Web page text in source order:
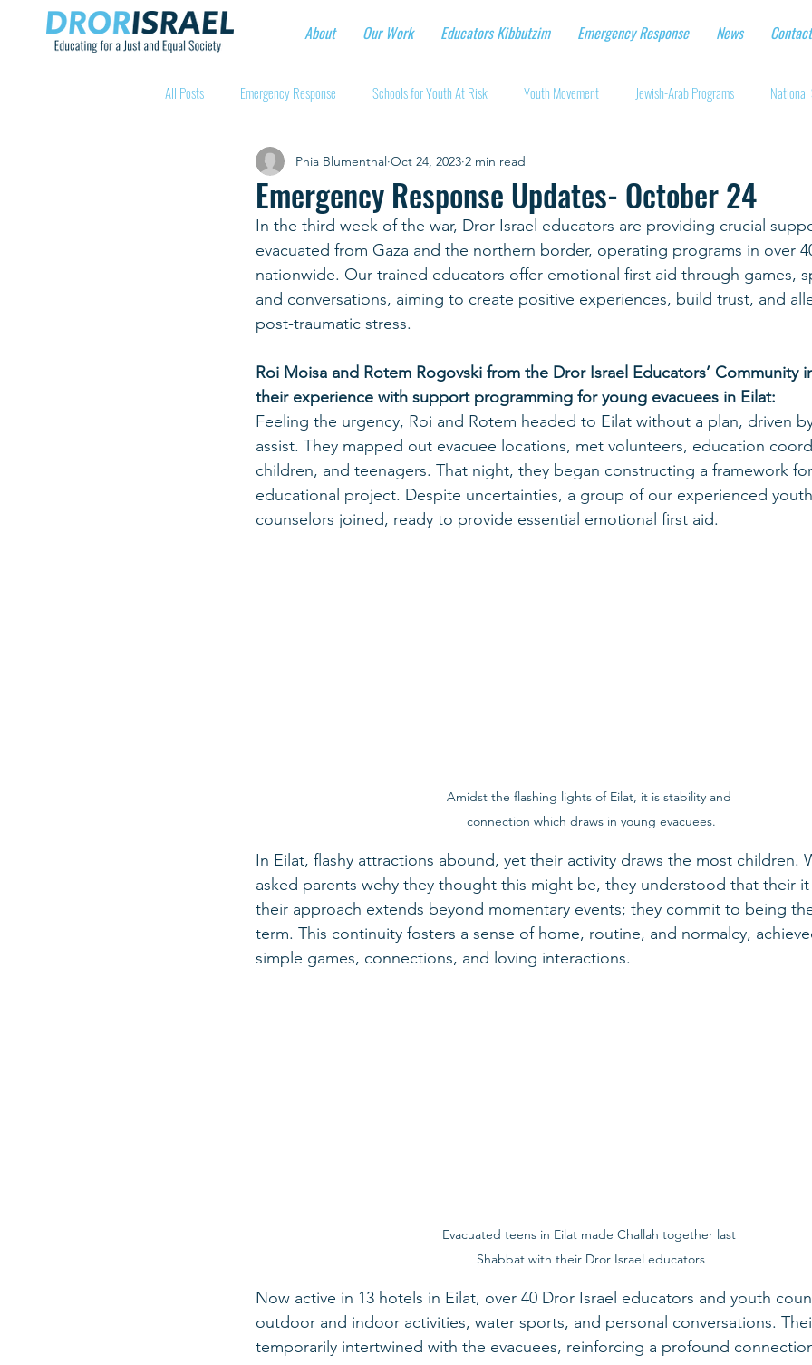
About Our Work Educators Kibbutzim Emergency Response News Contact
All Posts Emergency Response Schools for Youth At Risk Youth Movement Jewish-Arab Programs
Intentional Community Projects Educational Workshops Key Projects
Child care for hospital workers Manufacturing protective gear Supporting Israeli agriculture Online youth
Youth at risk programns Support for Senior Citizens Religious-Secular Partnerships Ukrainian
New Educators Kibbutzim Stories of Renewal and Rebuilding
Emergency Response Updates- October 24
Phia Blumenthal Oct 24, 2023 2 min read
In the third week of the war, Dror Israel educators are providing crucial
evacuated from Gaza and the northern border, operating programs in over
nationwide. Our trained educators offer emotional first aid through games,
and conversations, aiming to create positive experiences, build trust, and
post-traumatic stress.
Roi Moisa and Rotem Rogovski from the Dror Israel Educators’ Community
their experience with support programming for young evacuees in Eilat:
Feeling the urgency, Roi and Rotem headed to Eilat without a plan, driven
assist. They mapped out evacuee locations, met volunteers, education
children, and teenagers. That night, they began constructing a framework
educational project. Despite uncertainties, a group of our experienced
counselors joined, ready to provide essential emotional first aid.
Amidst the flashing lights of Eilat, it is stability and
connection which draws in young evacuees.
In Eilat, flashy attractions abound, yet their activity draws the most children.
asked parents wehy they thought this might be, they understood that their it
their approach extends beyond momentary events; they commit to being
term. This continuity fosters a sense of home, routine, and normalcy,
simple games, connections, and loving interactions.
Evacuated teens in Eilat made Challah together last
Shabbat with their Dror Israel educators
Now active in 13 hotels in Eilat, over 40 Dror Israel educators and youth
outdoor and indoor activities, water sports, and personal conversations.
temporarily intertwined with the evacuees, reinforcing a profound